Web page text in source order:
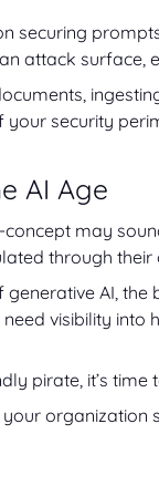
securing
attack surface,
security
AI Age
may
through
AI,
visibility into
pirate, it’s time
organization